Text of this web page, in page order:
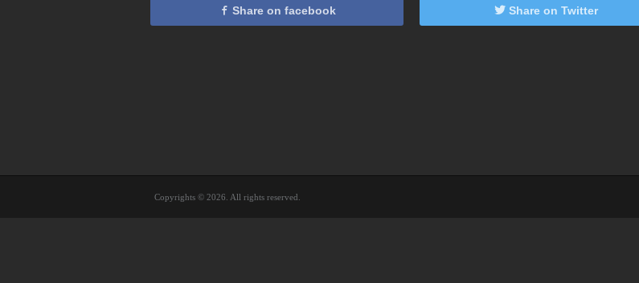
Share on facebook Share on Twitter
Copyrights © 2026. All rights reserved.